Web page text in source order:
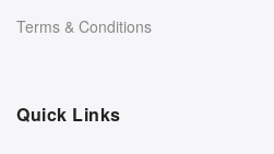
Terms & Conditions
Quick Links